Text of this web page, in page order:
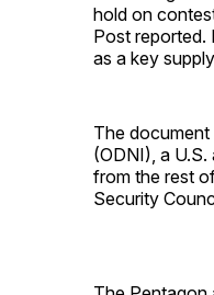
hold on
Post reported.
as a key
The
(ODNI), a
from the rest
Security